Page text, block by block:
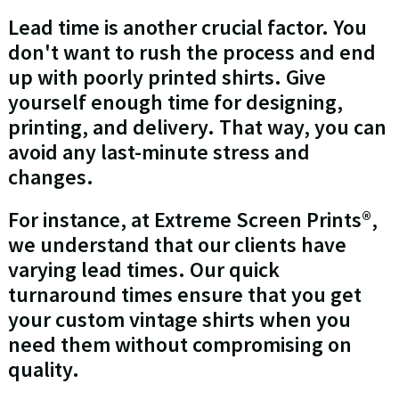
Lead time is another crucial factor. You
don't want to rush the process and end
up with poorly printed shirts. Give
yourself enough time for designing,
printing, and delivery. That way, you can
avoid any last-minute stress and
changes.
For instance, at Extreme Screen Prints®,
we understand that our clients have
varying lead times. Our quick
turnaround times ensure that you get
your custom vintage shirts when you
need them without compromising on
quality.